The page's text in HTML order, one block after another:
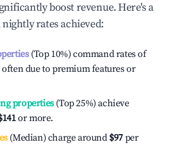
boost revenue. Here's a
rates achieved:
(Top 10%) command rates of
due to premium features or
properties(Top 25%) achieve
or more.
(Median) charge around $97 per